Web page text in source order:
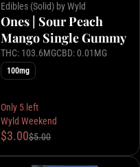
Edibles (Solid) by Wyld
Ones | Sour Peach
Mango Single Gummy
THC: 103.6MGCBD: 0.01MG
100mg
Only 5 left
Wyld Weekend
$3.00$5.00